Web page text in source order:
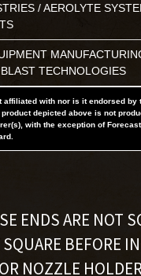
/ AEROLYTE
TECHNOLOGIES
affiliated with nor is it endorsed by
depicted above is not
with the exception of
ENDS ARE NOT
BEFORE
NOZZLE